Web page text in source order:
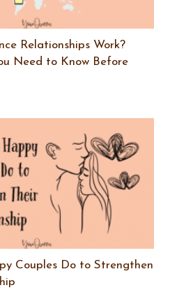
Relationships Work?
Need to Know Before
Couples Do to Strengthen